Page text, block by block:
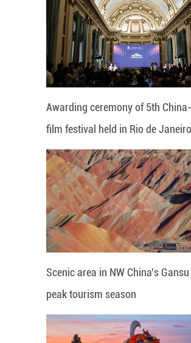
Awarding ceremony of 5th
film festival held in Rio de Janeiro
Scenic area in NW China's
peak tourism season